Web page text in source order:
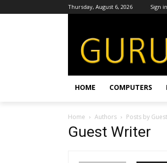
Thursday, August 6, 2026 Sign
HOME COMPUTERS
Home Authors Posts by
Guest Writer